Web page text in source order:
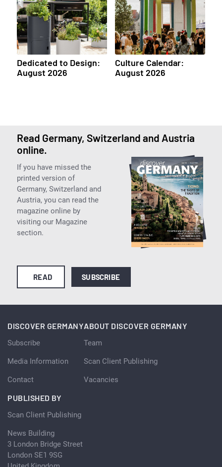
Dedicated to Design:
August 2026
Culture Calendar:
August 2026
Read Germany, Switzerland and Austria
online.
If you have missed the
printed version of
Germany, Switzerland and
Austria, you can read the
magazine online by
visiting our Magazine
section.
READ SUBSCRIBE
DISCOVER GERMANY
Subscribe
Media Information
Contact
ABOUT DISCOVER GERMANY
Team
Scan Client Publishing
Vacancies
PUBLISHED BY
Scan Client Publishing
News Building
3 London Bridge Street
London SE1 9SG